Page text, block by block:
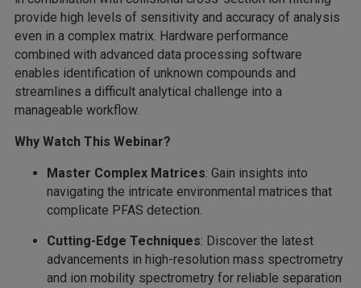
provide high levels of sensitivity and accuracy of analysis
even in a complex matrix. Hardware performance
combined with advanced data processing software
enables identification of unknown compounds and
streamlines a difficult analytical challenge into a
manageable workflow.
Why Watch This Webinar?
Master Complex Matrices: Gain insights into
navigating the intricate environmental matrices that
complicate PFAS detection.
Cutting-Edge Techniques: Discover the latest
advancements in high-resolution mass spectrometry
and ion mobility spectrometry for reliable separation